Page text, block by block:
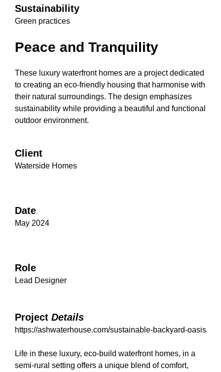
Sustainability
Green practices
Peace and Tranquility
These luxury waterfront homes are a project dedicated
to creating an eco-friendly housing that harmonise with
their natural surroundings. The design emphasizes
sustainability while providing a beautiful and functional
outdoor environment.
Client
Waterside Homes
Date
May 2024
Role
Lead Designer
Project Details
https://ashwaterhouse.com/sustainable-backyard-oasis
Life in these luxury, eco-build waterfront homes, in a
semi-rural setting offers a unique blend of comfort,